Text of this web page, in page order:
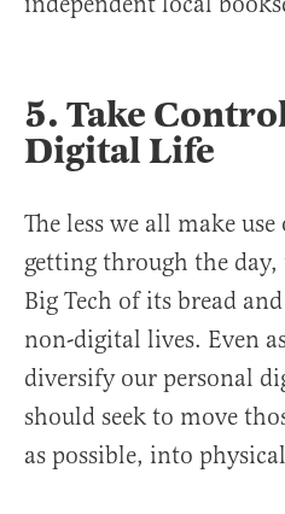
5. Take
Digital Life
The less we all make
getting through the
Big Tech of its bread
non-digital lives. Even
diversify our personal
should seek to move
as possible, into